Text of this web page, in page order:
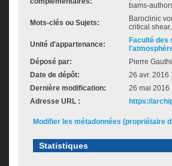
bams-
Mots-clés ou Sujets:
Baroclinic
critical
Unité d'appartenance:
Faculté des
Déposé par:
Pierre
Date de dépôt:
26 avr. 2016
Dernière modification:
26 mai 2016
Adresse URL :
https://
Modifier les métadonnées (propriétaire
Statistiques